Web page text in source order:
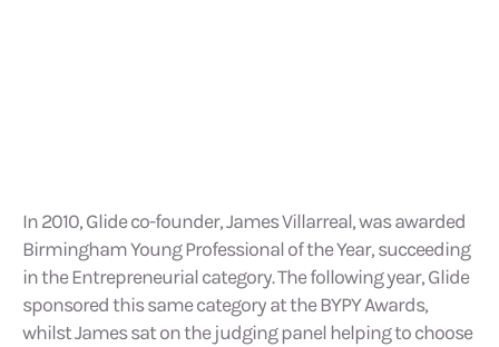
In 2010, Glide co-founder, James Villarreal, was awarded
Birmingham Young Professional of the Year, succeeding
in the Entrepreneurial category. The following year, Glide
sponsored this same category at the BYPY Awards,
whilst James sat on the judging panel helping to choose